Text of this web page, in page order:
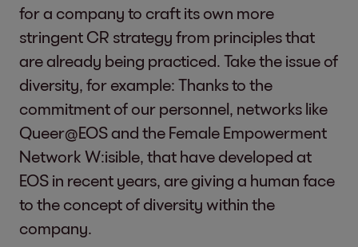
for a company to craft its own more
stringent CR strategy from principles that
are already being practiced. Take the issue of
diversity, for example: Thanks to the
commitment of our personnel, networks like
Queer@EOS and the Female Empowerment
Network W:isible, that have developed at
EOS in recent years, are giving a human face
to the concept of diversity within the
company.